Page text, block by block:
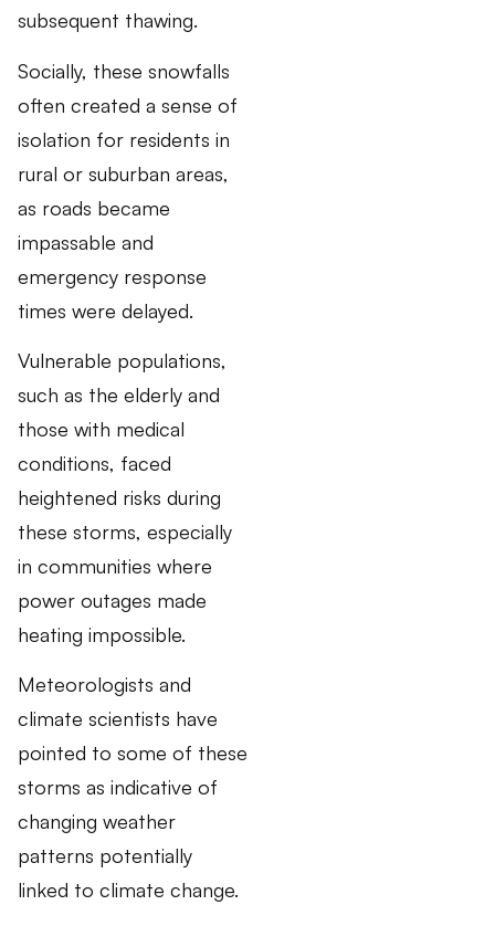
subsequent thawing.
Socially, these snowfalls
often created a sense of
isolation for residents in
rural or suburban areas,
as roads became
impassable and
emergency response
times were delayed.
Vulnerable populations,
such as the elderly and
those with medical
conditions, faced
heightened risks during
these storms, especially
in communities where
power outages made
heating impossible.
Meteorologists and
climate scientists have
pointed to some of these
storms as indicative of
changing weather
patterns potentially
linked to climate change.